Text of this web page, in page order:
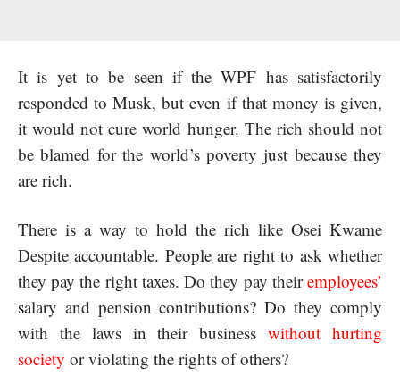
It is yet to be seen if the WPF has satisfactorily
responded to Musk, but even if that money is given,
it would not cure world hunger. The rich should not
be blamed for the world’s poverty just because they
are rich.
There is a way to hold the rich like Osei Kwame
Despite accountable. People are right to ask whether
they pay the right taxes. Do they pay theiremployees’
salary and pension contributions? Do they comply
with the laws in their businesswithout hurting
society or violating the rights of others?